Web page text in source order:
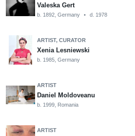
Valeska Gert
b. 1892, Germany • d. 1978
ARTIST, CURATOR
Xenia Lesniewski
b. 1985, Germany
ARTIST
Daniel Moldoveanu
b. 1999, Romania
ARTIST